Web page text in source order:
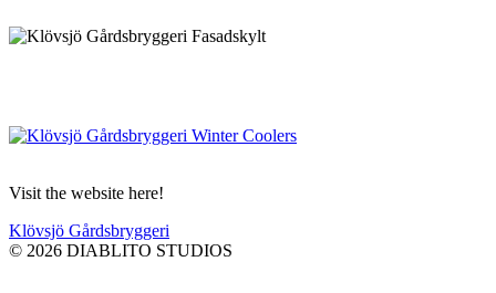
Visit the website here!
Klövsjö Gårdsbryggeri
© 2026 DIABLITO STUDIOS